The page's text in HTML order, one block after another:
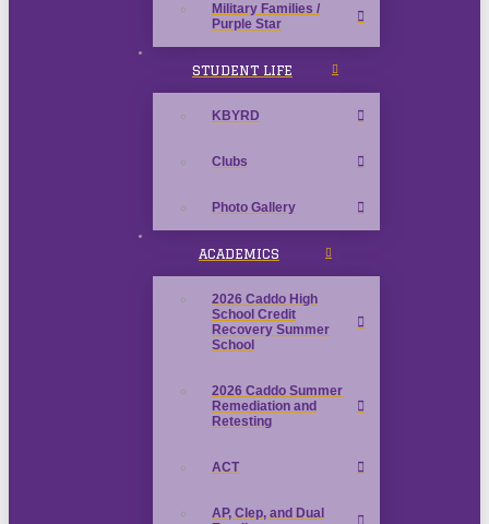
Military Families /
Purple Star
STUDENT LIFE
KBYRD
Clubs
Photo Gallery
ACADEMICS
2026 Caddo High
School Credit
Recovery Summer
School
2026 Caddo Summer
Remediation and
Retesting
ACT
AP, Clep, and Dual